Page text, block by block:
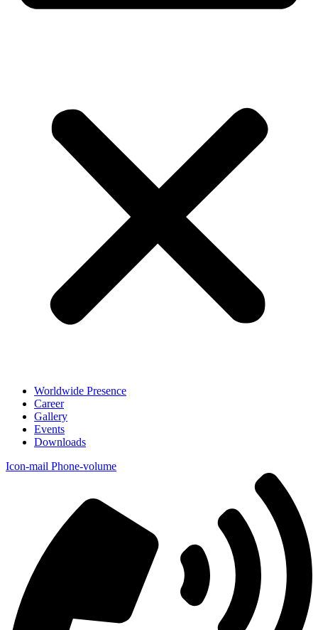
Worldwide Presence
Career
Gallery
Events
Downloads
Icon-mail Phone-volume